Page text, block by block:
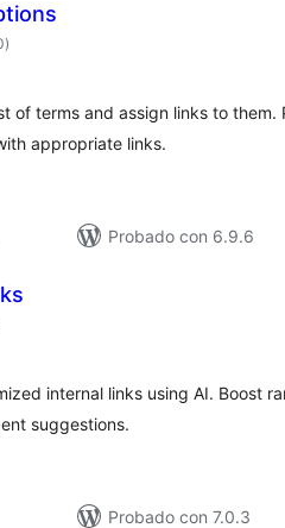
evaluación
total
)
of terms and assign links to them.
appropriate links.
Probado con 6.9.6
internal links using AI. Boost
suggestions.
Probado con 7.0.3